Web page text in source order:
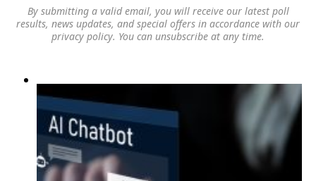
By submitting a valid email, you will receive our latest poll
results, news updates, and special offers in accordance with our
privacy policy. You can unsubscribe at any time.